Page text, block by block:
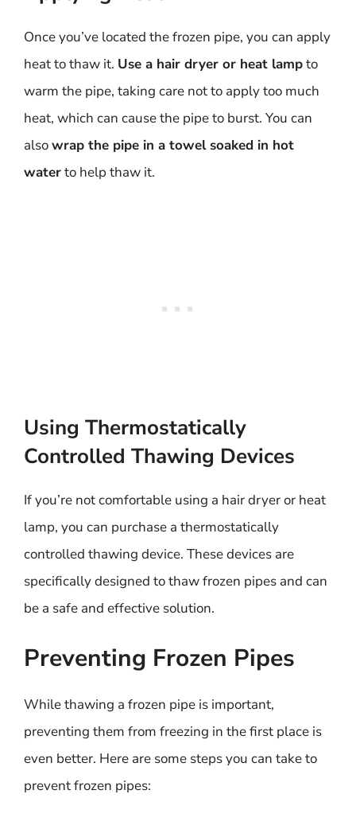
Once you’ve located the frozen pipe, you can apply
heat to thaw it. Use a hair dryer or heat lampto
warm the pipe, taking care not to apply too much
heat, which can cause the pipe to burst. You can
alsowrap the pipe in a towel soaked in hot
waterto help thaw it.
Using Thermostatically
Controlled Thawing Devices
If you’re not comfortable using a hair dryer or heat
lamp, you can purchase a thermostatically
controlled thawing device. These devices are
specifically designed to thaw frozen pipes and can
be a safe and effective solution.
Preventing Frozen Pipes
While thawing a frozen pipe is important,
preventing them from freezing in the first place is
even better. Here are some steps you can take to
prevent frozen pipes: